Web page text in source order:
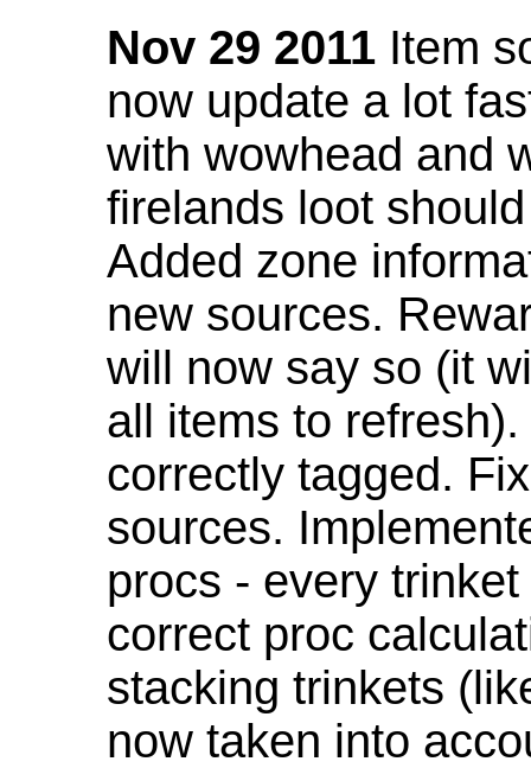
Nov 29 2011 Item
now update a lot
with wowhead and
firelands loot
Added zone
new sources.
will now say so (it
all items to
correctly tagged.
sources.
procs - every
correct proc
stacking trinkets
now taken into